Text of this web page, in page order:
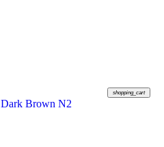
shopping_cart
Brown N2